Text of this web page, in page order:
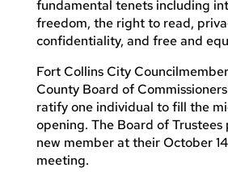
fundamental tenets including
freedom, the right to read,
confidentiality, and free and
Fort Collins City
County Board of
ratify one individual to fill the
opening. The Board of Trustees
new member at their October
meeting.